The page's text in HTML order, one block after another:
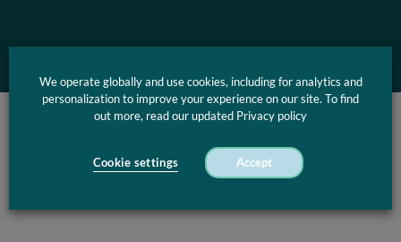
We operate globally and use cookies, including for analytics and
personalization to improve your experience on our site. To find
out more, read our updated Privacy policy
Cookie settings Accept